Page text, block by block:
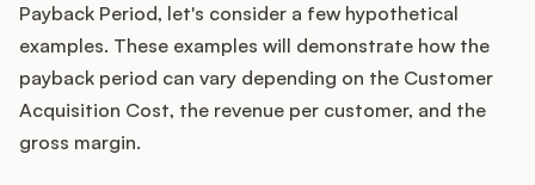
Payback Period, let's consider a few hypothetical
examples. These examples will demonstrate how the
payback period can vary depending on the Customer
Acquisition Cost, the revenue per customer, and the
gross margin.